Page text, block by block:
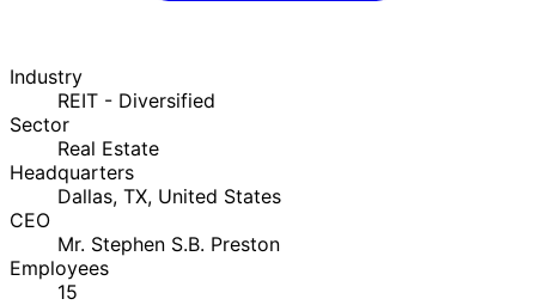
Industry
REIT - Diversified
Sector
Real Estate
Headquarters
Dallas, TX, United States
CEO
Mr. Stephen S.B. Preston
Employees
15